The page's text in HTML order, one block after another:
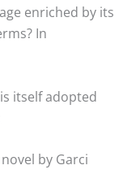
enriched by its
In
itself adopted
by Garci